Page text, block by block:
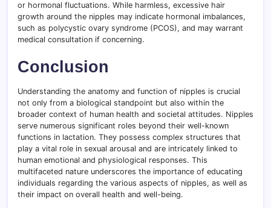
or hormonal fluctuations. While harmless, excessive hair
growth around the nipples may indicate hormonal imbalances,
such as polycystic ovary syndrome (PCOS), and may warrant
medical consultation if concerning.
Conclusion
Understanding the anatomy and function of nipples is crucial
not only from a biological standpoint but also within the
broader context of human health and societal attitudes. Nipples
serve numerous significant roles beyond their well-known
functions in lactation. They possess complex structures that
play a vital role in sexual arousal and are intricately linked to
human emotional and physiological responses. This
multifaceted nature underscores the importance of educating
individuals regarding the various aspects of nipples, as well as
their impact on overall health and well-being.